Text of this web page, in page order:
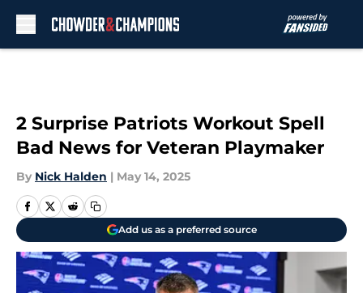
2 Surprise Patriots Workout Spell
Bad News for Veteran Playmaker
By Nick Halden | May 14, 2025
Add us as a preferred source